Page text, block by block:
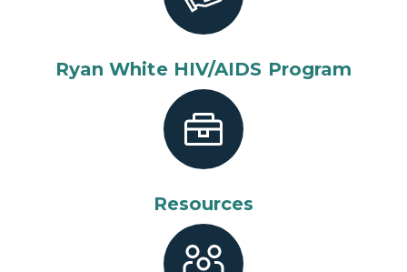
Ryan White HIV/AIDS Program
Resources